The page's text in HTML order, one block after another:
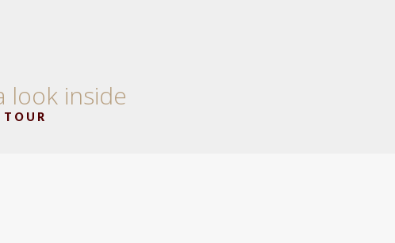
look inside